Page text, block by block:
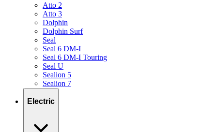
Atto 2
Atto 3
Dolphin
Dolphin Surf
Seal
Seal 6 DM-I
Seal 6 DM-I Touring
Seal U
Sealion 5
Sealion 7
Electric